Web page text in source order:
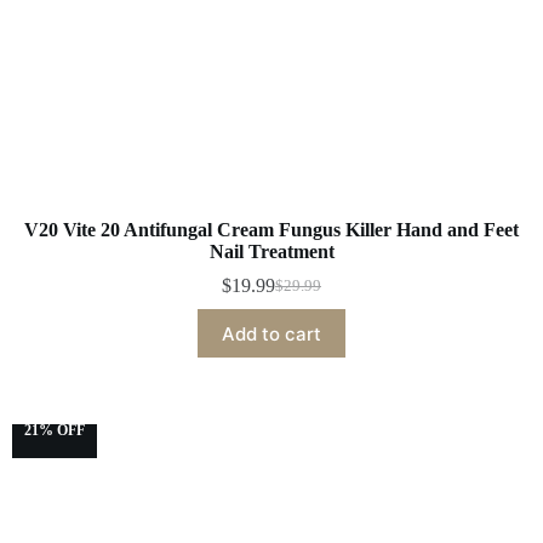
V20 Vite 20 Antifungal Cream Fungus Killer Hand and Feet
Nail Treatment
$29.99
$19.99
Add to cart
21% OFF